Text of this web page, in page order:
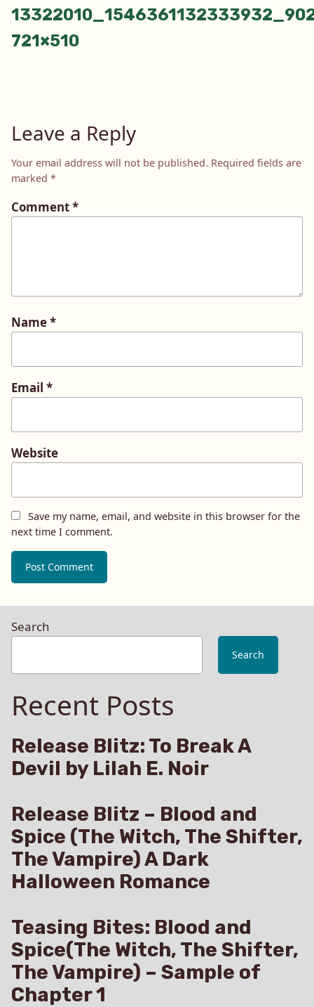
navigation
721×510
Leave a Reply
Your email address will not be published. Required fields are
marked *
Comment*
Name*
Email *
Website
Save my name, email, and website in this browser for the
next time I comment.
Search
Search
Recent Posts
Release Blitz: To Break A
Devil by Lilah E. Noir
Release Blitz – Blood and
Spice (The Witch, The Shifter,
The Vampire) A Dark
Halloween Romance
Teasing Bites: Blood and
Spice(The Witch, The Shifter,
The Vampire) – Sample of
Chapter 1